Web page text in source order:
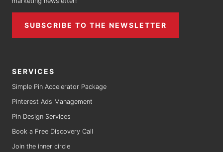
SUBSCRIBE TO THE NEWSLETTER
SERVICES
Simple Pin Accelerator Package
Pinterest Ads Management
Pin Design Services
Book a Free Discovery Call
Join the inner circle